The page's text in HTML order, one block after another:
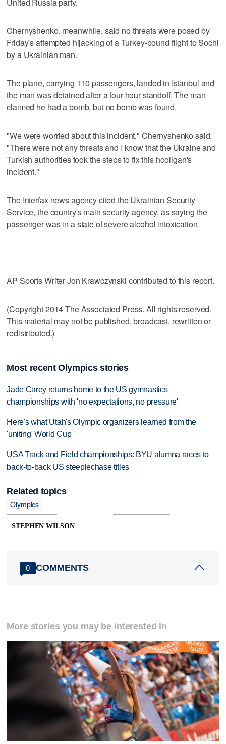
Chernyshenko, meanwhile, said no threats were posed by
Friday's attempted hijacking of a Turkey-bound flight to Sochi
by a Ukrainian man.
The plane, carrying 110 passengers, landed in Istanbul and
the man was detained after a four-hour standoff. The man
claimed he had a bomb, but no bomb was found.
"We were worried about this incident," Chernyshenko said.
"There were not any threats and I know that the Ukraine and
Turkish authorities took the steps to fix this hooligan's
incident."
The Interfax news agency cited the Ukrainian Security
Service, the country's main security agency, as saying the
passenger was in a state of severe alcohol intoxication.
AP Sports Writer Jon Krawczynski contributed to this report.
(Copyright 2014 The Associated Press. All rights reserved.
This material may not be published, broadcast, rewritten or
redistributed.)
Most recent Olympics stories
Jade Carey returns home to the US gymnastics
championships with 'no expectations, no pressure'
Here's what Utah's Olympic organizers learned from the
'uniting' World Cup
USA Track and Field championships: BYU alumna races to
back-to-back US steeplechase titles
Related topics
Olympics
STEPHEN WILSON
0 COMMENTS
More stories you may be interested in